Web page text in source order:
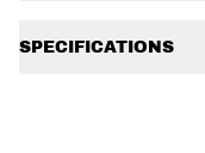
SPECIFICATIONS